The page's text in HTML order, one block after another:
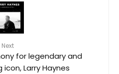
Next
for legendary and
Larry Haynes